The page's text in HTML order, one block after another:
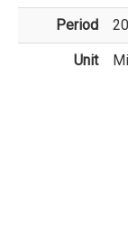
Period
Unit